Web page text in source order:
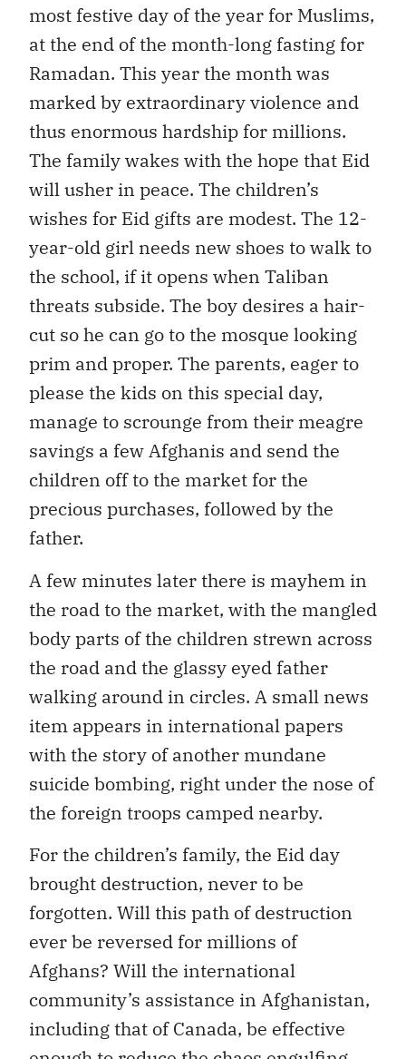
most festive day of the year for Muslims,
at the end of the month-long fasting for
Ramadan. This year the month was
marked by extraordinary violence and
thus enormous hardship for millions.
The family wakes with the hope that Eid
will usher in peace. The children’s
wishes for Eid gifts are modest. The 12-
year-old girl needs new shoes to walk to
the school, if it opens when Taliban
threats subside. The boy desires a hair-
cut so he can go to the mosque looking
prim and proper. The parents, eager to
please the kids on this special day,
manage to scrounge from their meagre
savings a few Afghanis and send the
children off to the market for the
precious purchases, followed by the
father.
A few minutes later there is mayhem in
the road to the market, with the mangled
body parts of the children strewn across
the road and the glassy eyed father
walking around in circles. A small news
item appears in international papers
with the story of another mundane
suicide bombing, right under the nose of
the foreign troops camped nearby.
For the children’s family, the Eid day
brought destruction, never to be
forgotten. Will this path of destruction
ever be reversed for millions of
Afghans? Will the international
community’s assistance in Afghanistan,
including that of Canada, be effective